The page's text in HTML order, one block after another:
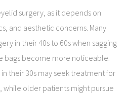
surgery, as it depends on
and aesthetic concerns. Many
in their 40s to 60s when sagging
bags become more noticeable.
their 30s may seek treatment for
older patients might pursue